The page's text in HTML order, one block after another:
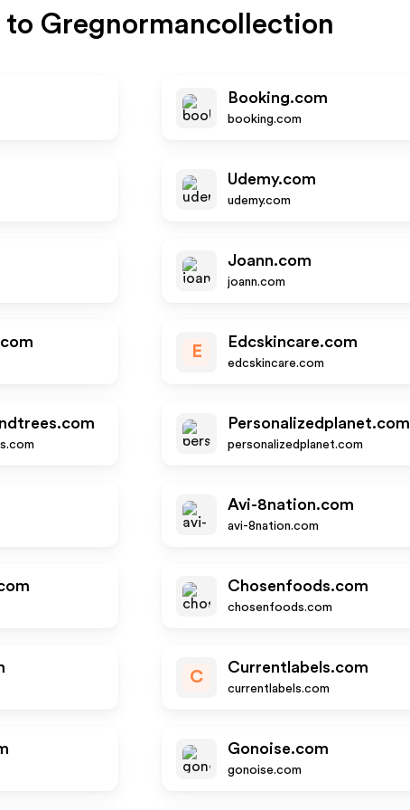
to Gregnormancollection
Booking.com
booking.com
Udemy.com
udemy.com
Joann.com
joann.com
E
Edcskincare.com
edcskincare.com
Personalizedplanet.com
personalizedplanet.com
Avi-8nation.com
avi-8nation.com
Chosenfoods.com
chosenfoods.com
C
Currentlabels.com
currentlabels.com
Gonoise.com
gonoise.com